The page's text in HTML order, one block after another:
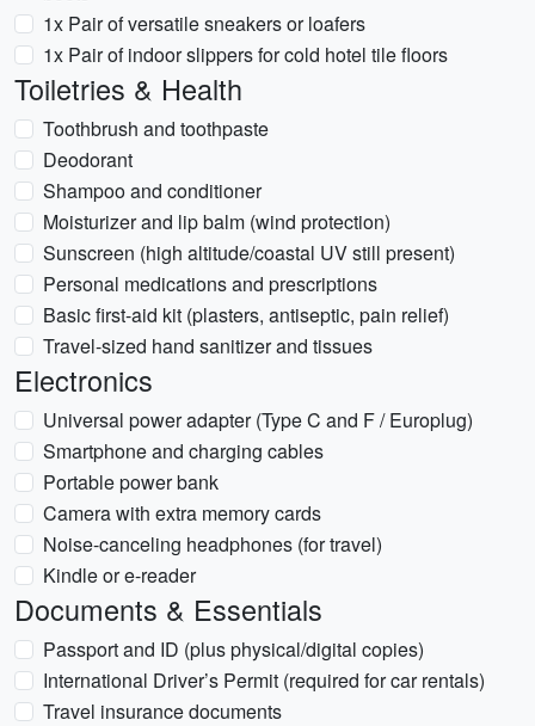
1x Pair of versatile sneakers or loafers
1x Pair of indoor slippers for cold hotel tile floors
Toiletries & Health
Toothbrush and toothpaste
Deodorant
Shampoo and conditioner
Moisturizer and lip balm (wind protection)
Sunscreen (high altitude/coastal UV still present)
Personal medications and prescriptions
Basic first-aid kit (plasters, antiseptic, pain relief)
Travel-sized hand sanitizer and tissues
Electronics
Universal power adapter (Type C and F / Europlug)
Smartphone and charging cables
Portable power bank
Camera with extra memory cards
Noise-canceling headphones (for travel)
Kindle or e-reader
Documents & Essentials
Passport and ID (plus physical/digital copies)
International Driver’s Permit (required for car rentals)
Travel insurance documents